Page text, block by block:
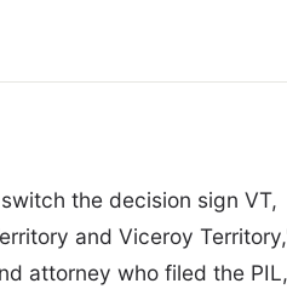
the decision sign VT,
and Viceroy
attorney who filed the PIL,